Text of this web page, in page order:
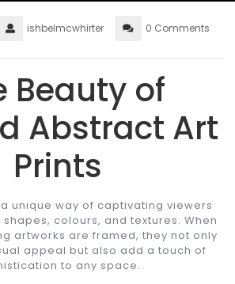
ishbelmcwhirter 0 Comments
Beauty of
Abstract Art
Prints
unique way of captivating viewers
colours, and textures. When
artworks are framed, they not only
appeal but also add a touch of
to any space.